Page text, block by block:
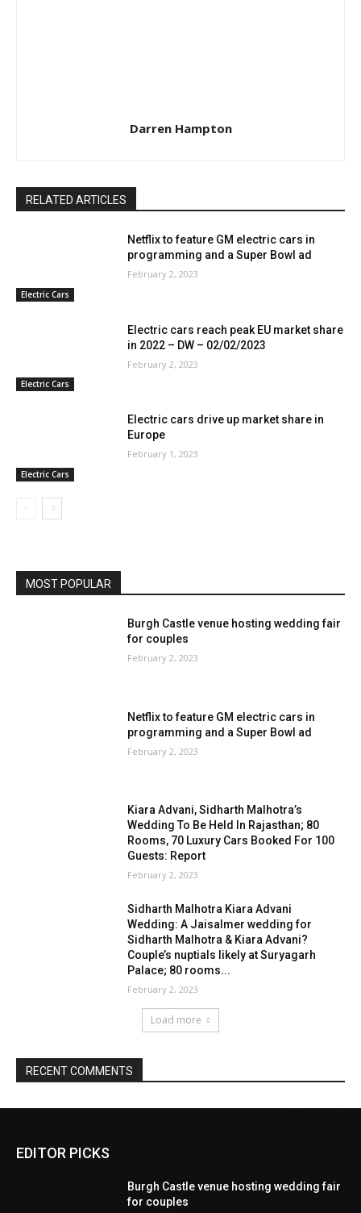
EDITOR PICKS
Burgh Castle venue hosting wedding fair
for couples